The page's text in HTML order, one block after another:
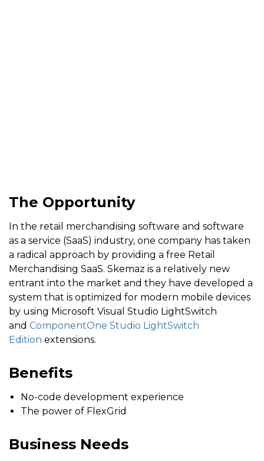
The Opportunity
In the retail merchandising software and software
as a service (SaaS) industry, one company has taken
a radical approach by providing a free Retail
Merchandising SaaS. Skemaz is a relatively new
entrant into the market and they have developed a
system that is optimized for modern mobile devices
by using Microsoft Visual Studio LightSwitch
and ComponentOne Studio LightSwitch
Edition extensions.
Benefits
No-code development experience
The power of FlexGrid
Business Needs